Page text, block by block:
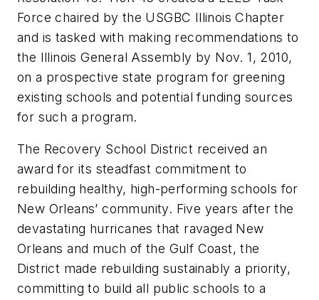
Force chaired by the USGBC Illinois Chapter
and is tasked with making recommendations to
the Illinois General Assembly by Nov. 1, 2010,
on a prospective state program for greening
existing schools and potential funding sources
for such a program.
The Recovery School District received an
award for its steadfast commitment to
rebuilding healthy, high-performing schools for
New Orleans’ community. Five years after the
devastating hurricanes that ravaged New
Orleans and much of the Gulf Coast, the
District made rebuilding sustainably a priority,
committing to build all public schools to a